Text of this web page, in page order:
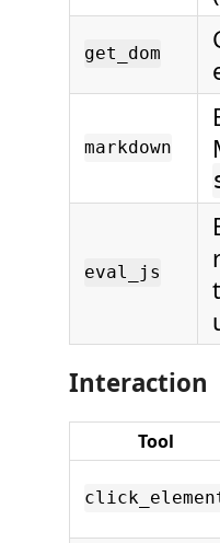
get_dom
markdown
eval_js
Interaction
Tool